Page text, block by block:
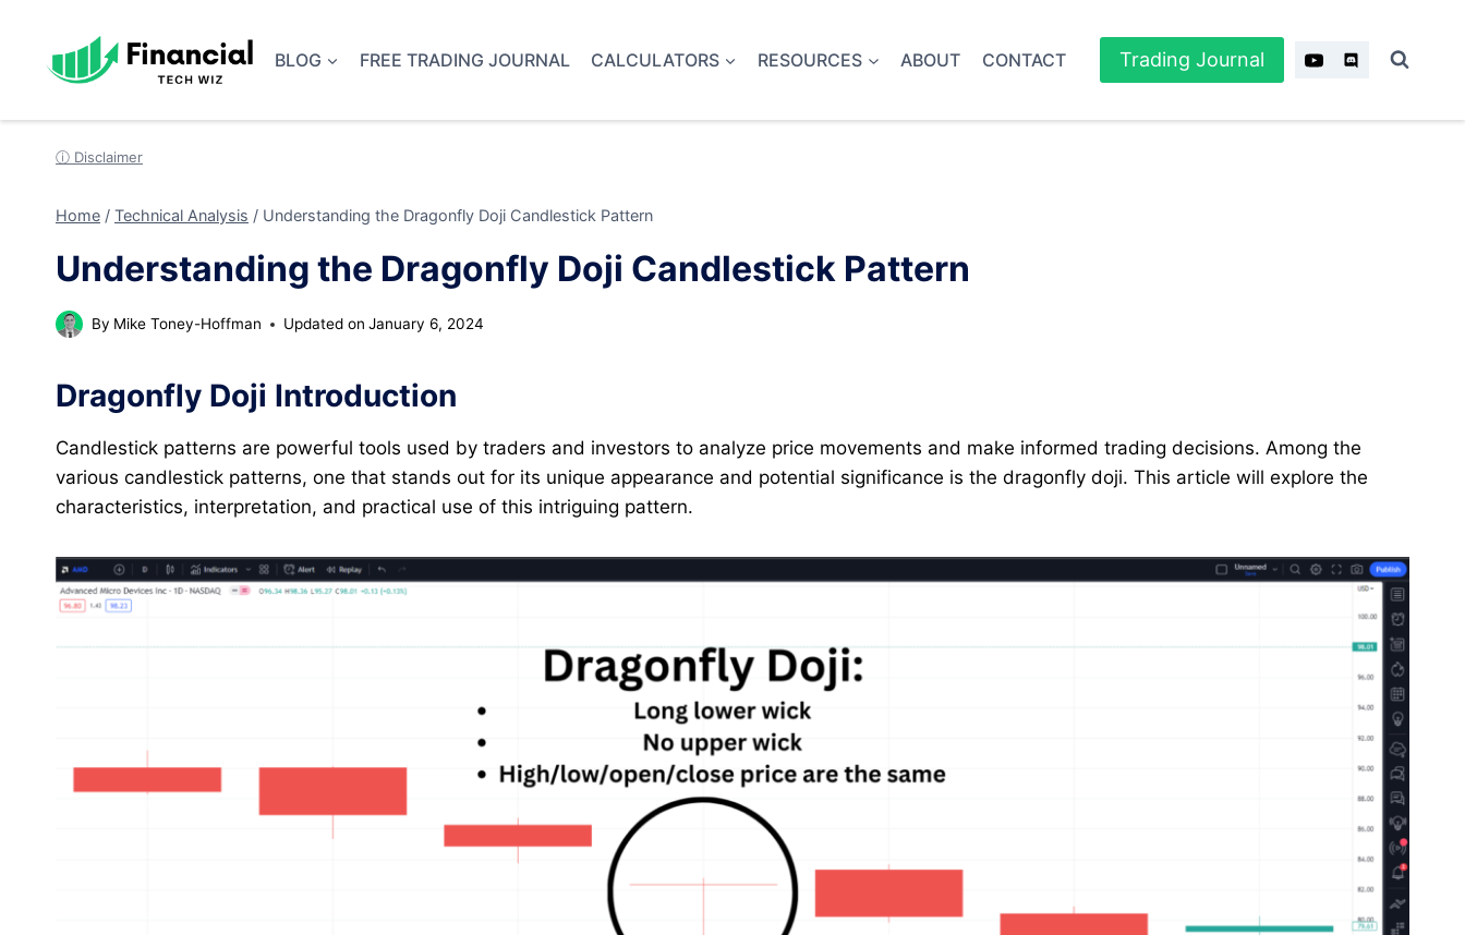
content
BLOG FREE TRADING JOURNAL CALCULATORS RESOURCES ABOUT CONTACT Trading Journal
ⓘ Disclaimer
Home / Technical Analysis / Understanding the Dragonfly Doji Candlestick Pattern
Understanding the Dragonfly Doji Candlestick Pattern
By Mike Toney-Hoffman Updated on January 6, 2024
Dragonfly Doji Introduction
Candlestick patterns are powerful tools used by traders and investors to analyze price movements and make informed trading decisions. Among the
various candlestick patterns, one that stands out for its unique appearance and potential significance is the dragonfly doji. This article will explore the
characteristics, interpretation, and practical use of this intriguing pattern.